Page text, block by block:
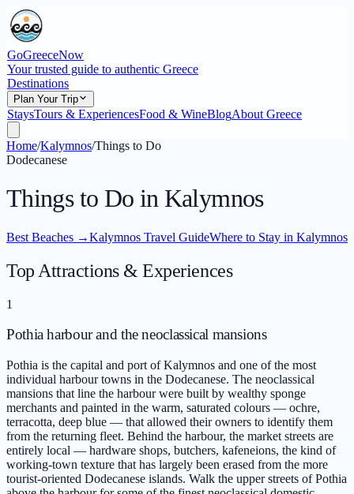
GoGreeceNow
Your trusted guide to authentic Greece
Destinations
Plan Your Trip
StaysTours & ExperiencesFood & WineBlogAbout Greece
Home/Kalymnos/Things to Do
Dodecanese
Things to Do in Kalymnos
Best Beaches →Kalymnos Travel GuideWhere to Stay in Kalymnos
Top Attractions & Experiences
1
Pothia harbour and the neoclassical mansions
Pothia is the capital and port of Kalymnos and one of the most
individual harbour towns in the Dodecanese. The neoclassical
mansions that line the harbour were built by wealthy sponge
merchants and painted in the warm, saturated colours — ochre,
terracotta, deep blue — that allowed their owners to identify them
from the returning fleet. Behind the harbour, the market streets are
entirely local — hardware shops, butchers, kafeneions, the kind of
working-town texture that has largely been erased from the more
tourist-oriented Dodecanese islands. Walk the upper streets of Pothia